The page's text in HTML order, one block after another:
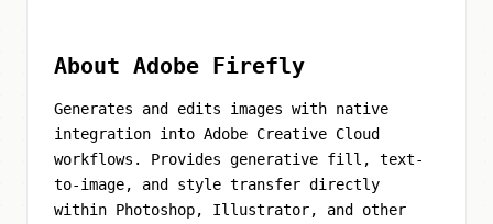
About Adobe Firefly
Generates and edits images with native
integration into Adobe Creative Cloud
workflows. Provides generative fill, text-
to-image, and style transfer directly
within Photoshop, Illustrator, and other